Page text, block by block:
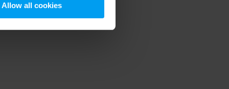
Allow all cookies